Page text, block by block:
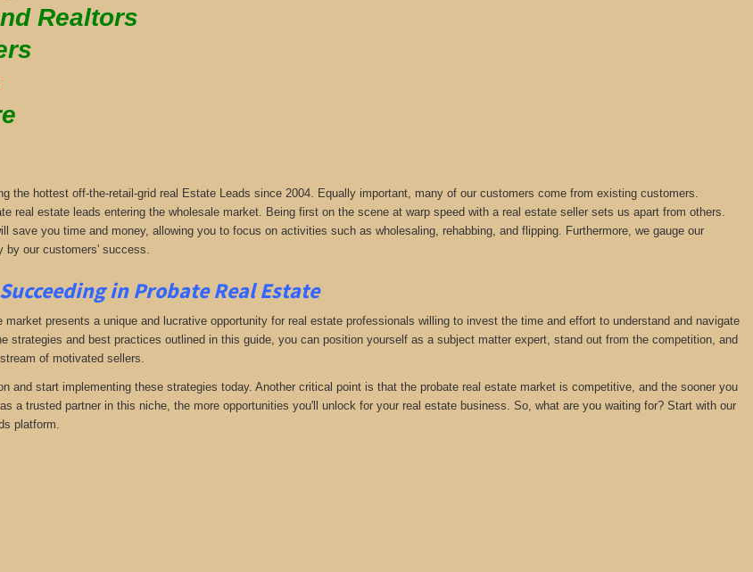
Realtors
the hottest off-the-retail-grid real Estate Leads since 2004. Equally important, many of our customers come from existing customers.
real estate leads entering the wholesale market. Being first on the scene at warp speed with a real estate seller sets us apart from others.
save you time and money, allowing you to focus on activities such as wholesaling, rehabbing, and flipping. Furthermore, we gauge our
our customers' success.
in Probate Real Estate
market presents a unique and lucrative opportunity for real estate professionals willing to invest the time and effort to understand and navigate
strategies and best practices outlined in this guide, you can position yourself as a subject matter expert, stand out from the competition, and
of motivated sellers.
and start implementing these strategies today. Another critical point is that the probate real estate market is competitive, and the sooner you
a trusted partner in this niche, the more opportunities you'll unlock for your real estate business. So, what are you waiting for? Start with our
platform.